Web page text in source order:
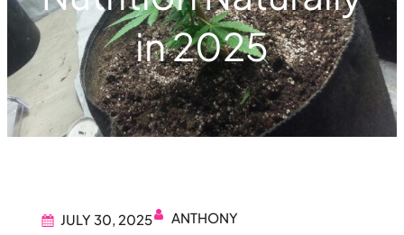
in 2025
JULY 30, 2025 ANTHONY